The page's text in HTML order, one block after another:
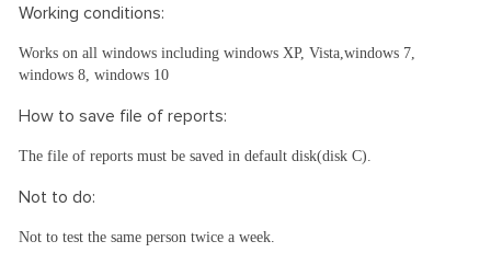
Working conditions:
Works on all windows including windows XP, Vista,windows 7,
windows 8, windows 10
How to save file of reports:
The file of reports must be saved in default disk(disk C).
Not to do:
Not to test the same person twice a week.